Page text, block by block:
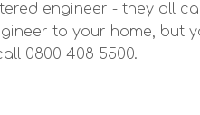
engineer - they all
to your home, but
0800 408 5500.